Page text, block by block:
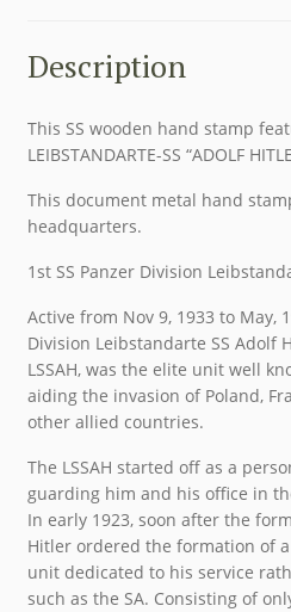
Description
This SS wooden hand stamp
LEIBSTANDARTE-SS “ADOLF
This document metal hand
headquarters.
1st SS Panzer Division
Active from Nov 9, 1933 to May,
Division Leibstandarte SS Adolf
LSSAH, was the elite unit well
aiding the invasion of Poland,
other allied countries.
The LSSAH started off as a
guarding him and his office in
In early 1923, soon after the
Hitler ordered the formation of
unit dedicated to his service
such as the SA. Consisting of